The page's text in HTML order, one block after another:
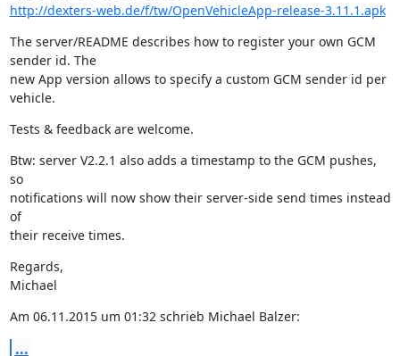
http://dexters-web.de/f/tw/OpenVehicleApp-release-3.11.1.apk
The server/README describes how to register your own GCM
sender id. The
new App version allows to specify a custom GCM sender id per
vehicle.
Tests & feedback are welcome.
Btw: server V2.2.1 also adds a timestamp to the GCM pushes,
so
notifications will now show their server-side send times instead
of
their receive times.
Regards,
Michael
Am 06.11.2015 um 01:32 schrieb Michael Balzer:
...